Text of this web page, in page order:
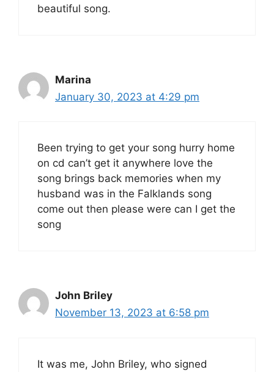
beautiful song.
Marina
January 30, 2023 at 4:29 pm
Been trying to get your song hurry home
on cd can’t get it anywhere love the
song brings back memories when my
husband was in the Falklands song
come out then please were can I get the
song
John Briley
November 13, 2023 at 6:58 pm
It was me, John Briley, who signed